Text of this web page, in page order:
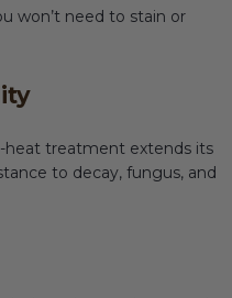
won’t need to stain or
heat treatment extends its
to decay, fungus, and